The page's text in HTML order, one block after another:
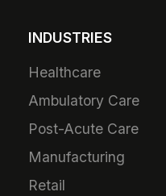
INDUSTRIES
Healthcare
Ambulatory Care
Post-Acute Care
Manufacturing
Retail